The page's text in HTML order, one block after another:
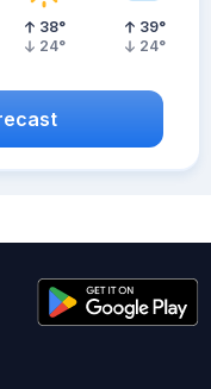
38°
24°
39°
24°